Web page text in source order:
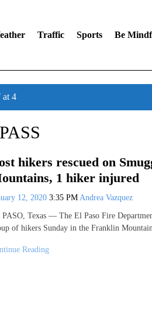
Traffic Sports Be
at 4
hikers rescued on
1 hiker injured
12, 2020 3:35 PM Andrea Vazquez
Texas — The El Paso Fire
of hikers Sunday in the Franklin
Reading